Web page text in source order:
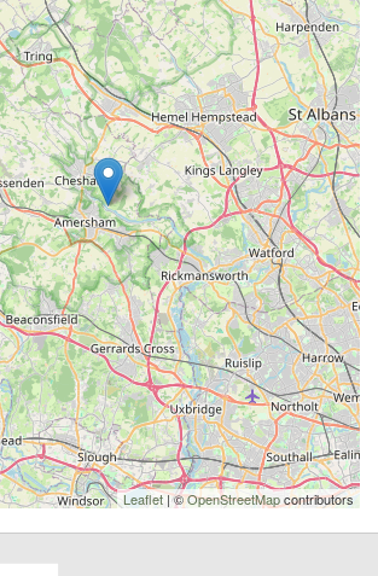
Leaflet| ©OpenStreetMapcontributors